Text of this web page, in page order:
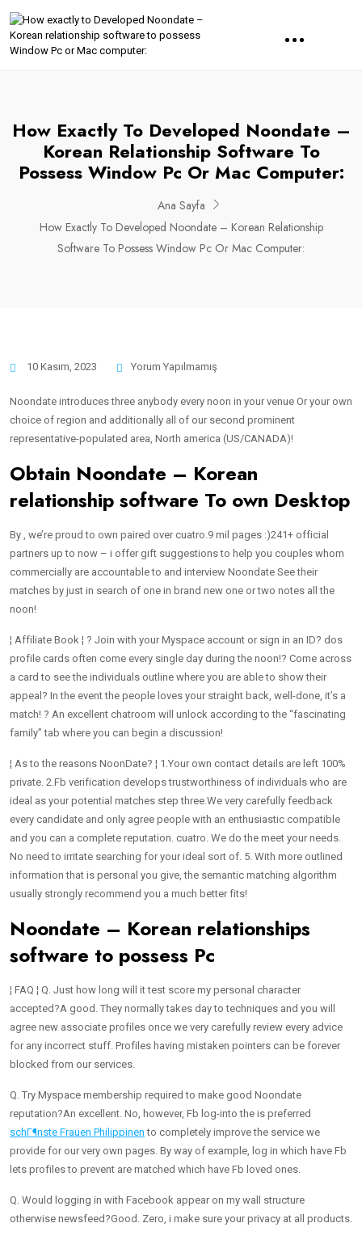
How Exactly To Developed Noondate –
Korean Relationship Software To
Possess Window Pc Or Mac Computer:
Ana Sayfa
How Exactly To Developed Noondate – Korean Relationship
Software To Possess Window Pc Or Mac Computer:
10 Kasım, 2023 Yorum Yapılmamış
Noondate introduces three anybody every noon in your venue Or your own
choice of region and additionally all of our second prominent
representative-populated area, North america (US/CANADA)!
Obtain Noondate – Korean
relationship software To own Desktop
By , we’re proud to own paired over cuatro.9 mil pages :)241+ official
partners up to now – i offer gift suggestions to help you couples whom
commercially are accountable to and interview Noondate See their
matches by just in search of one in brand new one or two notes all the
noon!
¦ Affiliate Book ¦ ? Join with your Myspace account or sign in an ID? dos
profile cards often come every single day during the noon!? Come across
a card to see the individuals outline where you are able to show their
appeal? In the event the people loves your straight back, well-done, it’s a
match! ? An excellent chatroom will unlock according to the “fascinating
family” tab where you can begin a discussion!
¦ As to the reasons NoonDate? ¦ 1.Your own contact details are left 100%
private. 2.Fb verification develops trustworthiness of individuals who are
ideal as your potential matches step three.We very carefully feedback
every candidate and only agree people with an enthusiastic compatible
and you can a complete reputation. cuatro. We do the meet your needs.
No need to irritate searching for your ideal sort of. 5. With more outlined
information that is personal you give, the semantic matching algorithm
usually strongly recommend you a much better fits!
Noondate – Korean relationships
software to possess Pc
¦ FAQ ¦ Q. Just how long will it test score my personal character
accepted?A good. They normally takes day to techniques and you will
agree new associate profiles once we very carefully review every advice
for any incorrect stuff. Profiles having mistaken pointers can be forever
blocked from our services.
Q. Try Myspace membership required to make good Noondate
reputation?An excellent. No, however, Fb log-into the is preferred
schГ¶nste Frauen Philippinen to completely improve the service we
provide for our very own pages. By way of example, log in which have Fb
lets profiles to prevent are matched which have Fb loved ones.
Q. Would logging in with Facebook appear on my wall structure
otherwise newsfeed?Good. Zero, i make sure your privacy at all products.